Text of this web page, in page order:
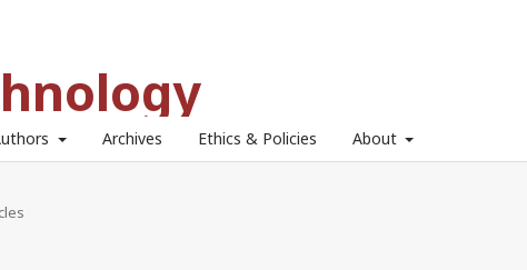
Archives Ethics & Policies About